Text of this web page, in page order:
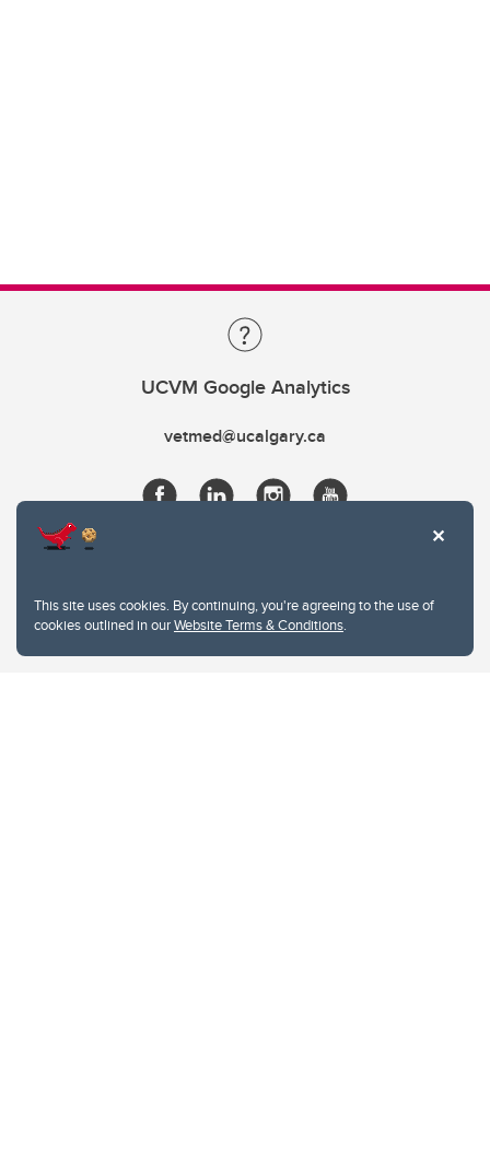
This site uses cookies. By continuing, you're agreeing to the use of
cookies outlined in ourWebsite Terms & Conditions.
UCVM Google Analytics
vetmed@ucalgary.ca